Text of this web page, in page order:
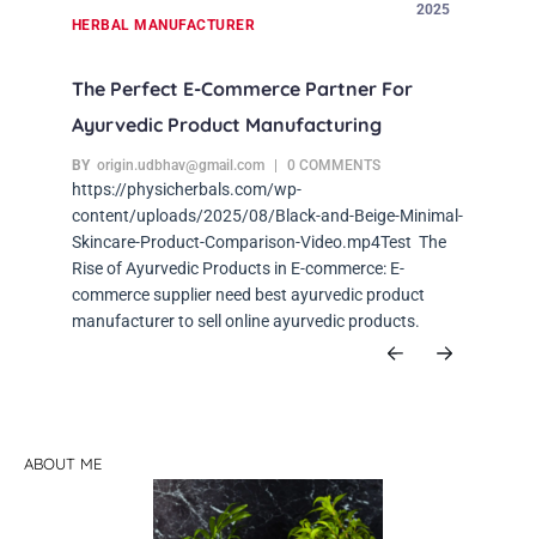
HERBAL MANUFACTURER
2025
The Perfect E-Commerce Partner For
Ayurvedic Product Manufacturing
BY origin.udbhav@gmail.com 0 COMMENTS
https://physicherbals.com/wp-
content/uploads/2025/08/Black-and-Beige-Minimal-
Skincare-Product-Comparison-Video.mp4Test The
Rise of Ayurvedic Products in E-commerce: E-
commerce supplier need best ayurvedic product
manufacturer to sell online ayurvedic products.
ABOUT ME